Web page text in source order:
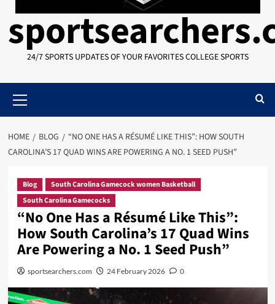
24/7 SPORTS UPDATES OF YOUR FAVORITES COLLEGE SPORTS
Menu
HOME BLOG
“NO ONE HAS A RÉSUMÉ LIKE THIS”: HOW SOUTH
CAROLINA’S 17 QUAD WINS ARE POWERING A NO. 1 SEED PUSH”
Blog
South Carolina Gamecock women Basketball
South Carolina Gamecocks
“No One Has a Résumé Like This”:
How South Carolina’s 17 Quad Wins
Are Powering a No. 1 Seed Push”
sportsearchers.com 24 February 2026 0